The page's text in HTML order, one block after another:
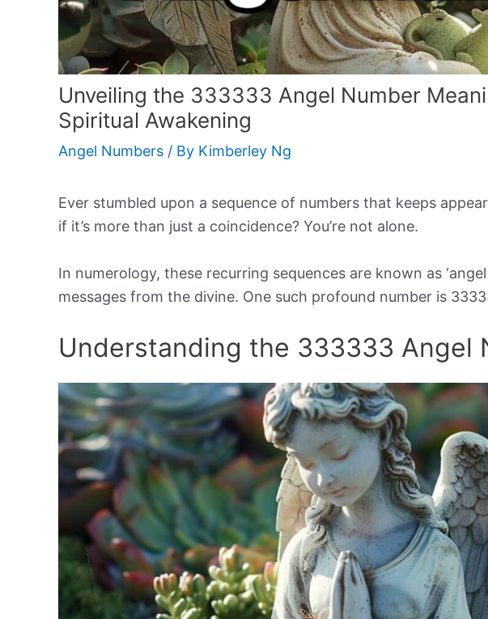
Unveiling the 333333 Angel Number
Spiritual Awakening
Angel Numbers / By Kimberley Ng
Ever stumbled upon a sequence of numbers that keeps
if it’s more than just a coincidence? You’re not alone.
In numerology, these recurring sequences are known as
messages from the divine. One such profound number is
Understanding the 333333 Angel